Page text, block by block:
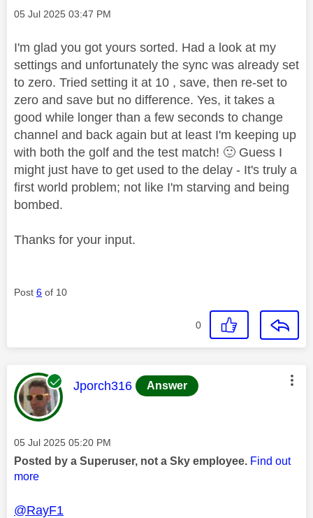
Message posted on
‎05 Jul 2025 03:47 PM
I'm glad you got yours sorted. Had a look at my
settings and unfortunately the sync was already set
to zero. Tried setting it at 10 , save, then re-set to
zero and save but no difference. Yes, it takes a
good while longer than a few seconds to change
channel and back again but at least I'm keeping up
with both the golf and the test match! 🙂 Guess I
might just have to get used to the delay - It's truly a
first world problem; not like I'm starving and being
bombed.
Thanks for your input.
Post 6 of 10
0
This message was authored by:
Jporch316 Answer
Message posted on
‎05 Jul 2025 05:20 PM
Posted by a Superuser, not a Sky employee. Find out
more
@RayF1